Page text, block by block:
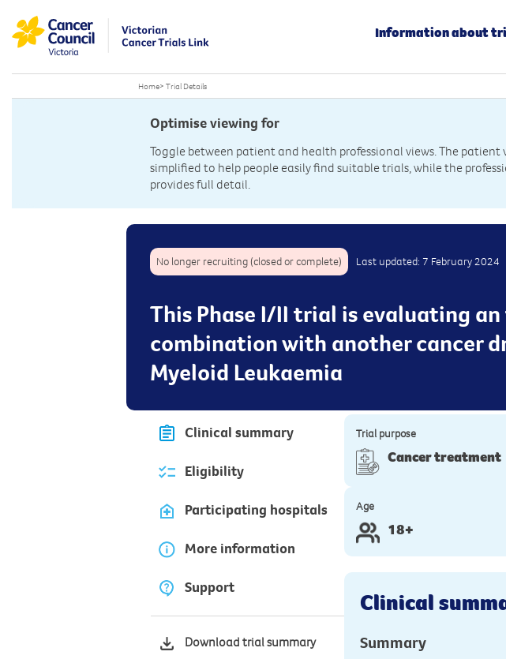
Information about
Home> Trial Details
Optimise viewing for
Toggle between patient and health professional views. The patient
simplified to help people easily find suitable trials, while the
provides full detail.
No longer recruiting (closed or complete) Last updated: 7 February 2024
This Phase I/II trial is evaluating
combination with another cancer
Myeloid Leukaemia
Clinical summary
Eligibility
Participating hospitals
More information
Support
Download trial summary
Trial purpose
Cancer treatment
Age
18+
Clinical
Summary